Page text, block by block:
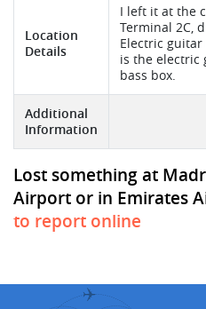
Location
Details
I left it at the
Terminal 2C,
Electric
is the electric
bass box.
Additional
Information
Lost something at
Airport or in Emirates
to report online